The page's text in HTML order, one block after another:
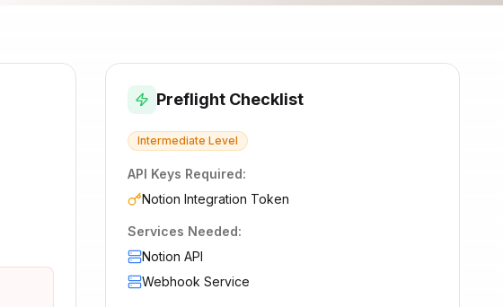
Preflight Checklist
Intermediate Level
API Keys Required:
Notion Integration Token
Services Needed:
Notion API
Webhook Service